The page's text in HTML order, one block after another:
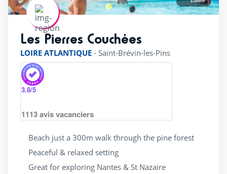
Les Pierres Couchées
LOIRE ATLANTIQUE - Saint-Brévin-les-Pins
3.8/5
1113avis vacanciers
Beach just a 300m walk through the pine forest
Peaceful & relaxed setting
Great for exploring Nantes & St Nazaire